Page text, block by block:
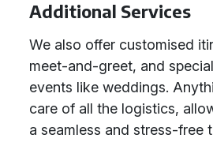
Additional Services
We also offer customised
meet-and-greet, and
events like weddings.
care of all the logistics,
a seamless and stress-free